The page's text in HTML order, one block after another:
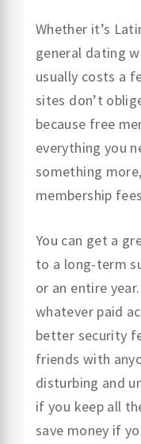
Whether it’s
general dating
usually costs a
sites don’t
because free
everything you
something
membership
You can get a
to a long-term
or an entire
whatever paid
better security
friends with
disturbing and
if you keep all
save money if